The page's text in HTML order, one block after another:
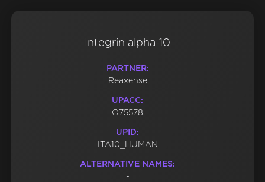
Integrin alpha-10
PARTNER:
Reaxense
UPACC:
O75578
UPID:
ITA10_HUMAN
ALTERNATIVE NAMES:
-